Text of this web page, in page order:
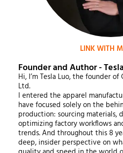
LINK WITH
Founder and Author -
Hi, I’m Tesla Luo, the founder
Ltd.
I entered the apparel
have focused solely on the
production: sourcing materials,
optimizing factory workflows
trends. And throughout this 8
deep, insider perspective on